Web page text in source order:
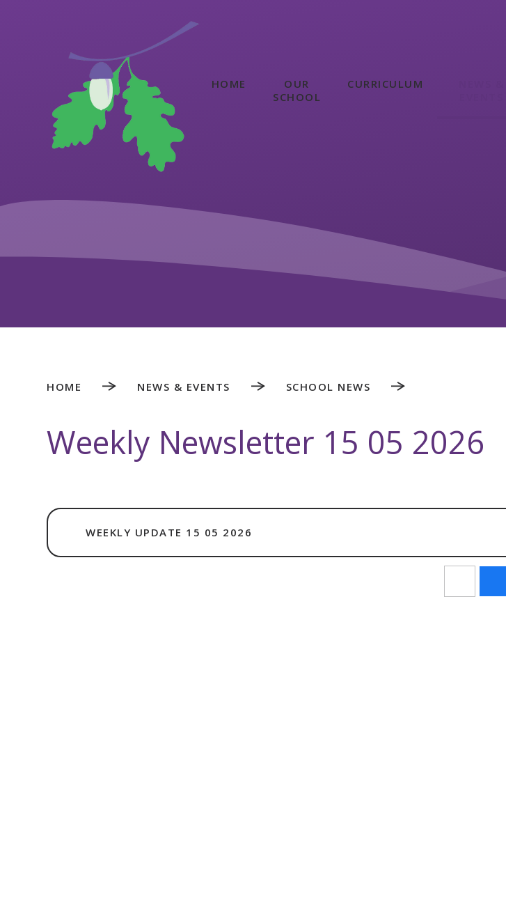
HOME
OUR
SCHOOL
CURRICULUM
HOME NEWS & EVENTS SCHOOL NEWS
Weekly Newsletter 15 05 2026
WEEKLY UPDATE 15 05 2026